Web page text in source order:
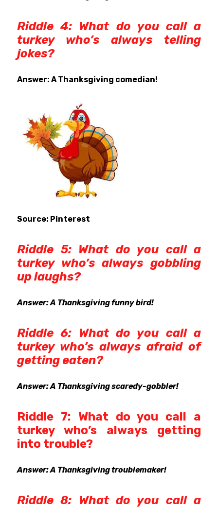
Riddle 4: What do you call a
turkey who’s always telling
jokes?
Answer: A Thanksgiving comedian!
Source: Pinterest
Riddle 5: What do you call a
turkey who’s always gobbling
up laughs?
Answer: A Thanksgiving funny bird!
Riddle 6: What do you call a
turkey who’s always afraid of
getting eaten?
Answer: A Thanksgiving scaredy-gobbler!
Riddle 7: What do you call a
turkey who’s always getting
into trouble?
Answer: A Thanksgiving troublemaker!
Riddle 8: What do you call a